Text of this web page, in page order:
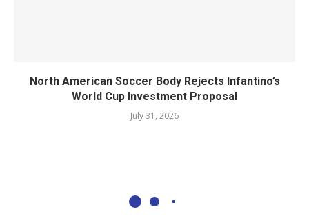
North American Soccer Body Rejects Infantino’s
World Cup Investment Proposal
July 31, 2026